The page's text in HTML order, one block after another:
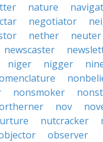
nature
negotiator
nether neuter
newscaster
niger nigger
nonsmoker
nov
nutcracker
observer